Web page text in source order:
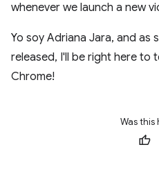
whenever we launch a new
Yo soy Adriana Jara, and as
released, I'll be right here to
Chrome!
Was this